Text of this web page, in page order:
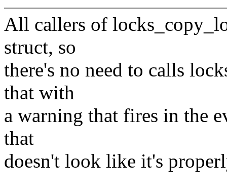
All callers of
struct, so
there's no need to calls
that with
a warning that fires in the
that
doesn't look like it's